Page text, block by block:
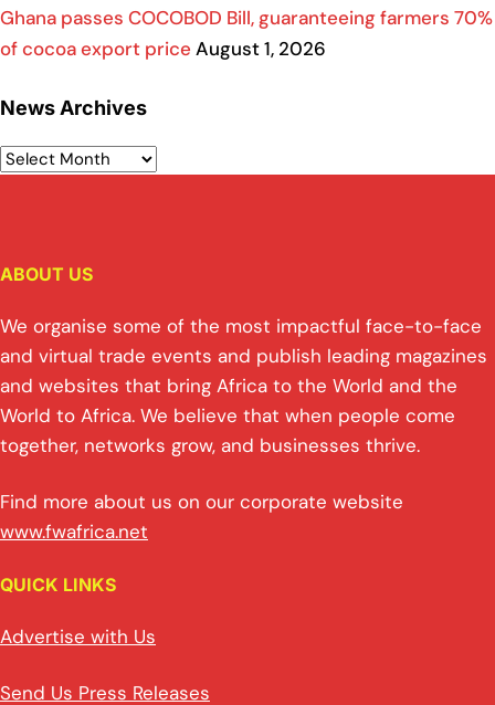
Ghana passes COCOBOD Bill, guaranteeing farmers 70%
of cocoa export price August 1, 2026
News Archives
ABOUT US
We organise some of the most impactful face-to-face
and virtual trade events and publish leading magazines
and websites that bring Africa to the World and the
World to Africa. We believe that when people come
together, networks grow, and businesses thrive.
Find more about us on our corporate website
www.fwafrica.net
QUICK LINKS
Advertise with Us
Send Us Press Releases